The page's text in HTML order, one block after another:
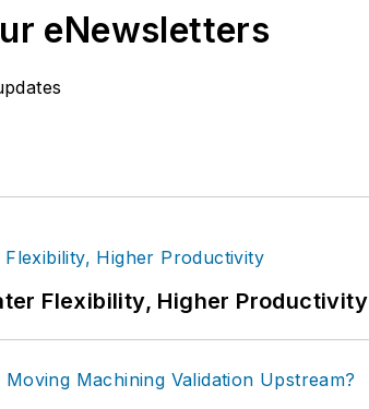
eNewsletters
Flexibility, Higher Productivity